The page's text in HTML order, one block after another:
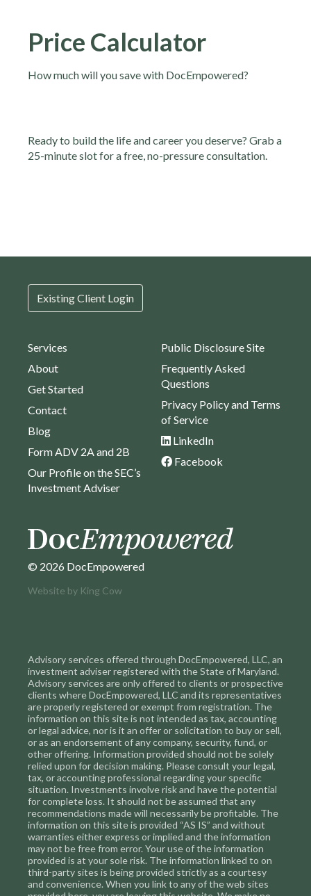
Price Calculator
How much will you save with DocEmpowered?
Ready to build the life and career you deserve? Grab a
25-minute slot for a free, no-pressure consultation.
Existing Client Login
Services
About
Get Started
Contact
Blog
Form ADV 2A and 2B
Our Profile on the SEC’s
Investment Adviser
Public Disclosure Site
Frequently Asked
Questions
Privacy Policy and Terms
of Service
LinkedIn
Facebook
© 2026 DocEmpowered
Website by King Cow
Advisory services offered through DocEmpowered, LLC, an
investment adviser registered with the State of Maryland.
Advisory services are only offered to clients or prospective
clients where DocEmpowered, LLC and its representatives
are properly registered or exempt from registration. The
information on this site is not intended as tax, accounting
or legal advice, nor is it an offer or solicitation to buy or sell,
or as an endorsement of any company, security, fund, or
other offering. Information provided should not be solely
relied upon for decision making. Please consult your legal,
tax, or accounting professional regarding your specific
situation. Investments involve risk and have the potential
for complete loss. It should not be assumed that any
recommendations made will necessarily be profitable. The
information on this site is provided “AS IS” and without
warranties either express or implied and the information
may not be free from error. Your use of the information
provided is at your sole risk. The information linked to on
third-party sites is being provided strictly as a courtesy
and convenience. When you link to any of the web sites